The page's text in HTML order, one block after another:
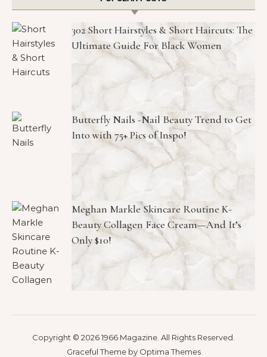
302 Short Hairstyles & Short Haircuts: The
Ultimate Guide For Black Women
Butterfly Nails -Nail Beauty Trend to Get
Into with 75+ Pics of Inspo!
Meghan Markle Skincare Routine K-
Beauty Collagen Face Cream—And It’s
Only $10!
Copyright © 2026 1966 Magazine. All Rights Reserved.
Graceful Theme by Optima Themes